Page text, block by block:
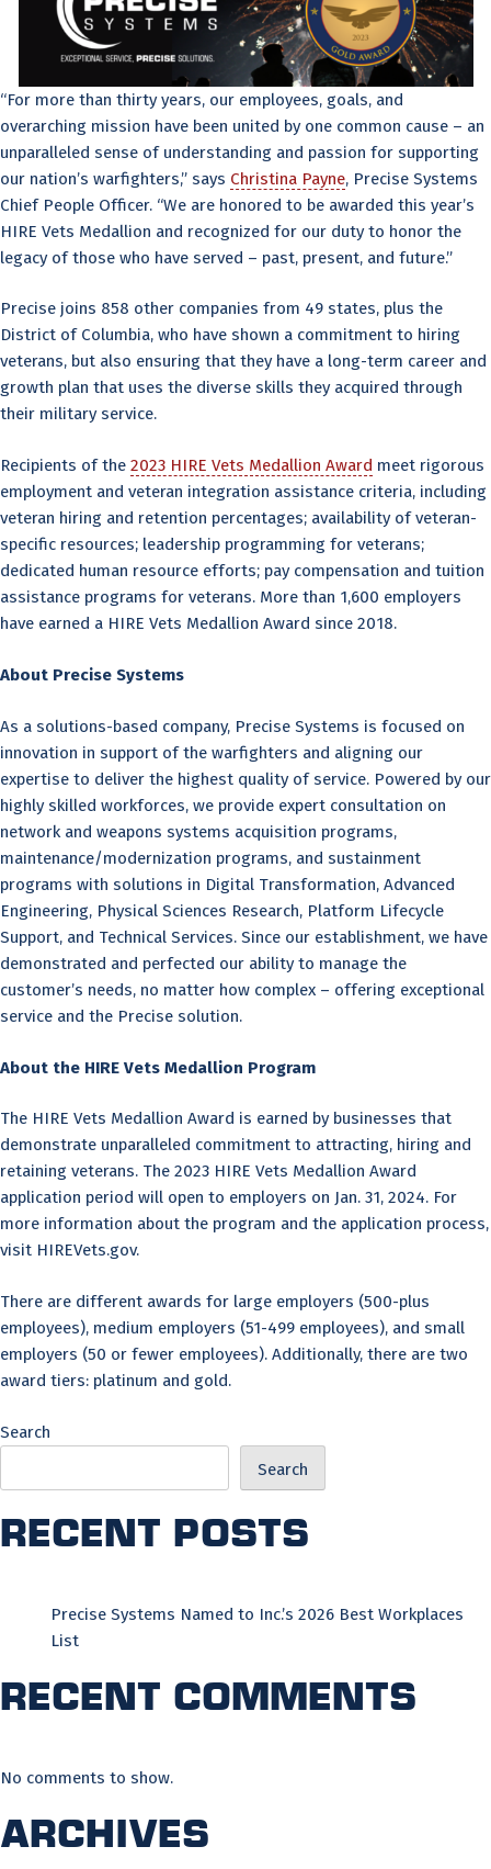
“For more than thirty years, our employees, goals, and
overarching mission have been united by one common cause – an
unparalleled sense of understanding and passion for supporting
our nation’s warfighters,” says Christina Payne, Precise Systems
Chief People Officer. “We are honored to be awarded this year’s
HIRE Vets Medallion and recognized for our duty to honor the
legacy of those who have served – past, present, and future.”
Precise joins 858 other companies from 49 states, plus the
District of Columbia, who have shown a commitment to hiring
veterans, but also ensuring that they have a long-term career and
growth plan that uses the diverse skills they acquired through
their military service.
Recipients of the 2023 HIRE Vets Medallion Award meet rigorous
employment and veteran integration assistance criteria, including
veteran hiring and retention percentages; availability of veteran-
specific resources; leadership programming for veterans;
dedicated human resource efforts; pay compensation and tuition
assistance programs for veterans. More than 1,600 employers
have earned a HIRE Vets Medallion Award since 2018.
About Precise Systems
As a solutions-based company, Precise Systems is focused on
innovation in support of the warfighters and aligning our
expertise to deliver the highest quality of service. Powered by our
highly skilled workforces, we provide expert consultation on
network and weapons systems acquisition programs,
maintenance/modernization programs, and sustainment
programs with solutions in Digital Transformation, Advanced
Engineering, Physical Sciences Research, Platform Lifecycle
Support, and Technical Services. Since our establishment, we have
demonstrated and perfected our ability to manage the
customer’s needs, no matter how complex – offering exceptional
service and the Precise solution.
About the HIRE Vets Medallion Program
The HIRE Vets Medallion Award is earned by businesses that
demonstrate unparalleled commitment to attracting, hiring and
retaining veterans. The 2023 HIRE Vets Medallion Award
application period will open to employers on Jan. 31, 2024. For
more information about the program and the application process,
visit HIREVets.gov.
There are different awards for large employers (500-plus
employees), medium employers (51-499 employees), and small
employers (50 or fewer employees). Additionally, there are two
award tiers: platinum and gold.
Search
Search
Recent Posts
Precise Systems Named to Inc.’s 2026 Best Workplaces
List
Recent Comments
No comments to show.
Archives